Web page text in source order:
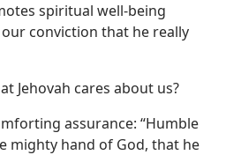
spiritual well-being
conviction that he really
Jehovah cares about us?
assurance: “Humble
mighty hand of God, that he